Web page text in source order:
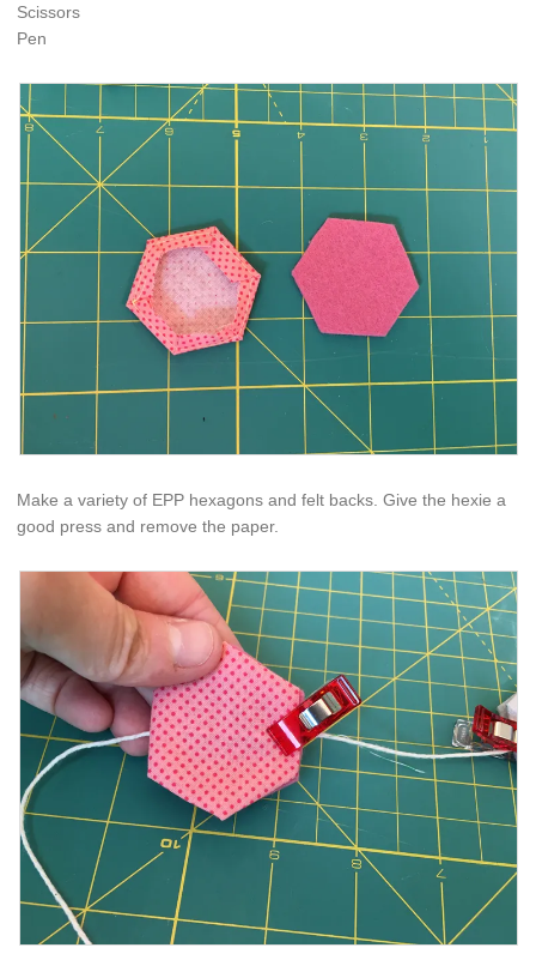
Scissors
Pen
Make a variety of EPP hexagons and felt backs. Give the hexie a
good press and remove the paper.